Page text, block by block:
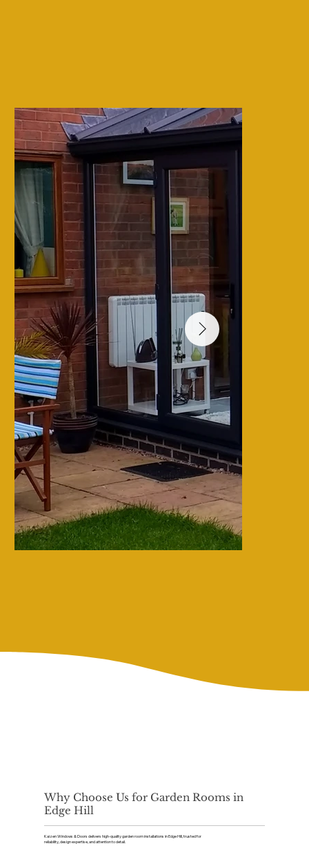
Why Choose Us for Garden Rooms in
Edge Hill
Kaizen Windows & Doors delivers high-quality garden room installations in Edge Hill, trusted for
reliability, design expertise, and attention to detail.